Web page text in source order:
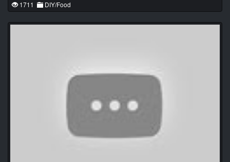
1711 DIY/Food